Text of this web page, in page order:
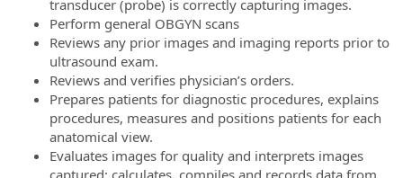
transducer (probe) is correctly capturing images.
Perform general OBGYN scans
Reviews any prior images and imaging reports prior to
ultrasound exam.
Reviews and verifies physician’s orders.
Prepares patients for diagnostic procedures, explains
procedures, measures and positions patients for each
anatomical view.
Evaluates images for quality and interprets images
captured; calculates, compiles and records data from